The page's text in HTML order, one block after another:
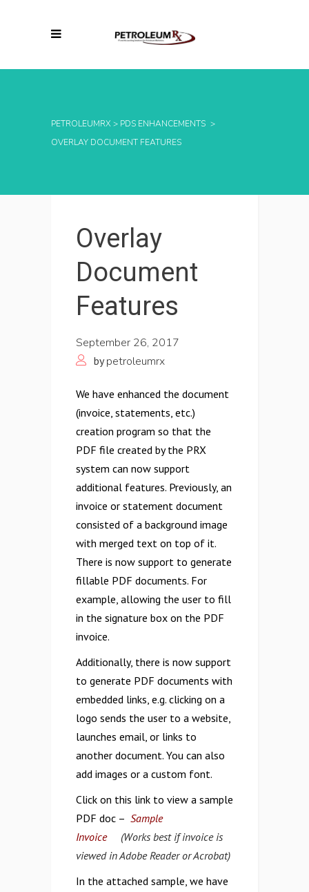
PETROLEUMRX > PDS ENHANCEMENTS >
OVERLAY DOCUMENT FEATURES
Overlay
Document
Features
September 26, 2017
bypetroleumrx
We have enhanced the document
(invoice, statements, etc.)
creation program so that the
PDF file created by the PRX
system can now support
additional features. Previously, an
invoice or statement document
consisted of a background image
with merged text on top of it.
There is now support to generate
fillable PDF documents. For
example, allowing the user to fill
in the signature box on the PDF
invoice.
Additionally, there is now support
to generate PDF documents with
embedded links, e.g. clicking on a
logo sends the user to a website,
launches email, or links to
another document. You can also
add images or a custom font.
Click on this link to view a sample
PDF doc – Sample
Invoice
(Works best if invoice is
viewed in Adobe Reader or Acrobat)
In the attached sample, we have